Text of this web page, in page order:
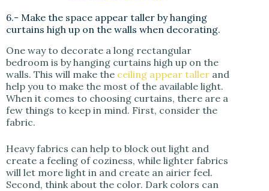
6.- Make the space appear taller by hanging
curtains high up on the walls when decorating.
One way to decorate a long rectangular
bedroom is by hanging curtains high up on the
walls. This will make the ceiling appear taller and
help you to make the most of the available light.
When it comes to choosing curtains, there are a
few things to keep in mind. First, consider the
fabric.
Heavy fabrics can help to block out light and
create a feeling of coziness, while lighter fabrics
will let more light in and create an airier feel.
Second, think about the color. Dark colors can